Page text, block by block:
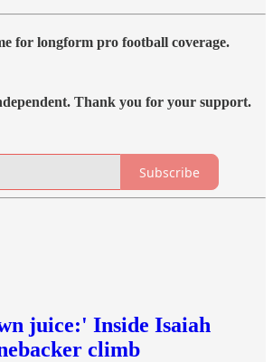
for longform pro football coverage.
Thank you for your support.
Subscribe
juice:' Inside Isaiah
climb